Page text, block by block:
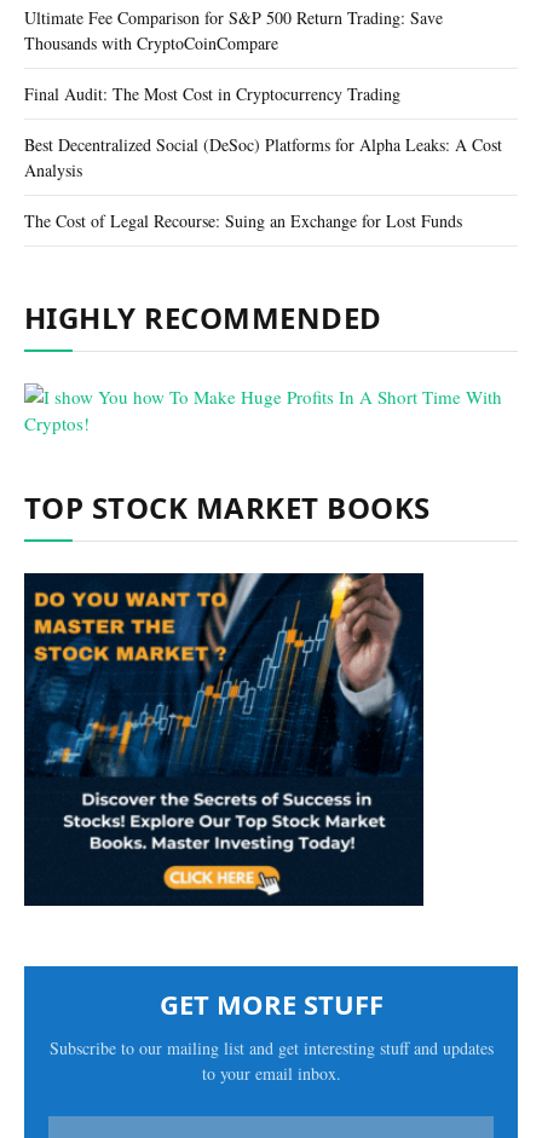
Ultimate Fee Comparison for S&P 500 Return Trading: Save
Thousands with CryptoCoinCompare
Final Audit: The Most Cost in Cryptocurrency Trading
Best Decentralized Social (DeSoc) Platforms for Alpha Leaks: A Cost
Analysis
The Cost of Legal Recourse: Suing an Exchange for Lost Funds
HIGHLY RECOMMENDED
TOP STOCK MARKET BOOKS
GET MORE STUFF
Subscribe to our mailing list and get interesting stuff and updates
to your email inbox.